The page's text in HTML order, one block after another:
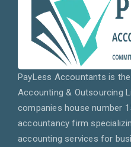
PayLess Accountants is
Accounting & Outsourcing
companies house number
accountancy firm
accounting services for